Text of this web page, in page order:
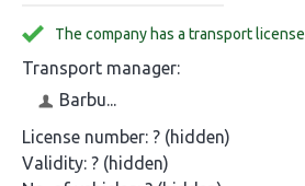
The company has a transport license
Transport manager:
Barbu...
License number: ? (hidden)
Validity: ? (hidden)